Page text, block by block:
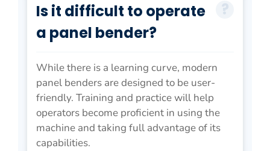
Is it difficult to operate
a panel bender?
While there is a learning curve, modern
panel benders are designed to be user-
friendly. Training and practice will help
operators become proficient in using the
machine and taking full advantage of its
capabilities.